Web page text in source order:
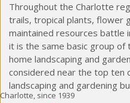
Throughout the Charlotte
trails, tropical plants, flower
maintained resources battle
it is the same basic group
home landscaping and
considered near the top ten
landscaping and gardening
Charlotte, since 1939